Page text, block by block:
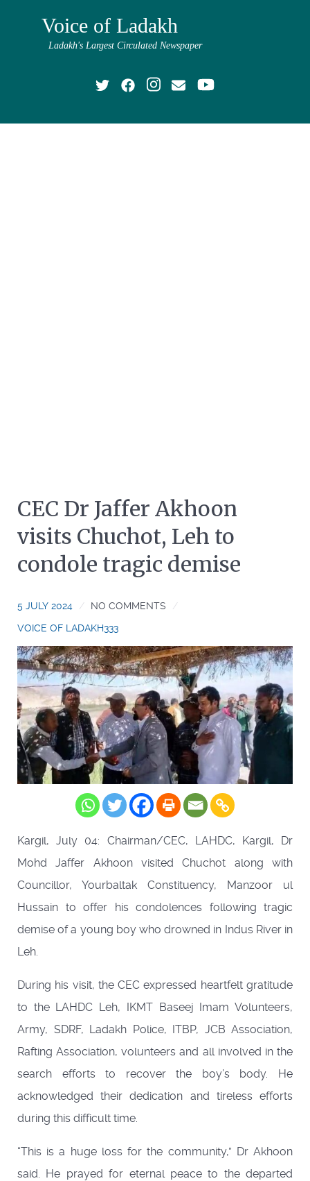
Voice of Ladakh
Ladakh's Largest Circulated Newspaper
CEC Dr Jaffer Akhoon
visits Chuchot, Leh to
condole tragic demise
5 JULY 2024
NO COMMENTS
VOICE OF LADAKH333
Kargil, July 04: Chairman/CEC, LAHDC, Kargil, Dr
Mohd Jaffer Akhoon visited Chuchot along with
Councillor, Yourbaltak Constituency, Manzoor ul
Hussain to offer his condolences following tragic
demise of a young boy who drowned in Indus River in
Leh.
During his visit, the CEC expressed heartfelt gratitude
to the LAHDC Leh, IKMT Baseej Imam Volunteers,
Army, SDRF, Ladakh Police, ITBP, JCB Association,
Rafting Association, volunteers and all involved in the
search efforts to recover the boy’s body. He
acknowledged their dedication and tireless efforts
during this difficult time.
“This is a huge loss for the community,” Dr Akhoon
said. He prayed for eternal peace to the departed